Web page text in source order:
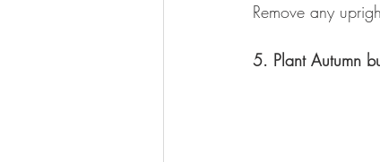
Remove any
5. Plant Autumn